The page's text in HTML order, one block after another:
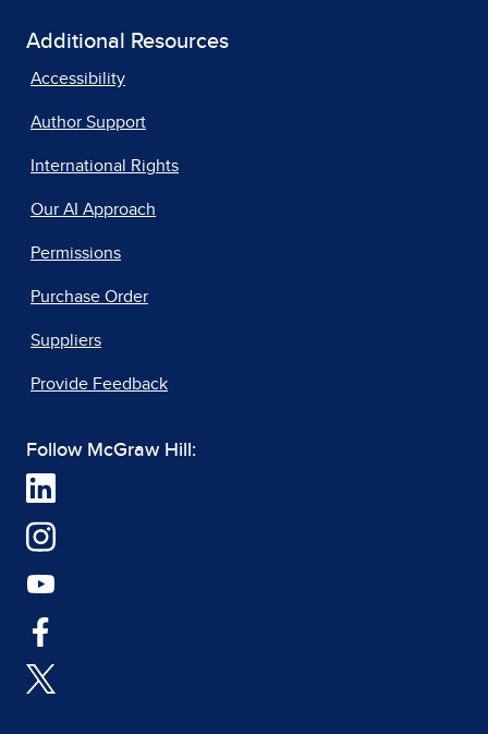
Additional Resources
Accessibility
Author Support
International Rights
Our AI Approach
Permissions
Purchase Order
Suppliers
Provide Feedback
Follow McGraw Hill: